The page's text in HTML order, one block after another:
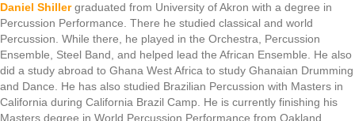
Daniel Shillergraduated from University of Akron with a degree in
Percussion Performance. There he studied classical and world
Percussion. While there, he played in the Orchestra, Percussion
Ensemble, Steel Band, and helped lead the African Ensemble. He also
did a study abroad to Ghana West Africa to study Ghanaian Drumming
and Dance. He has also studied Brazilian Percussion with Masters in
California during California Brazil Camp. He is currently finishing his
Masters degree in World Percussion Performance from Oakland